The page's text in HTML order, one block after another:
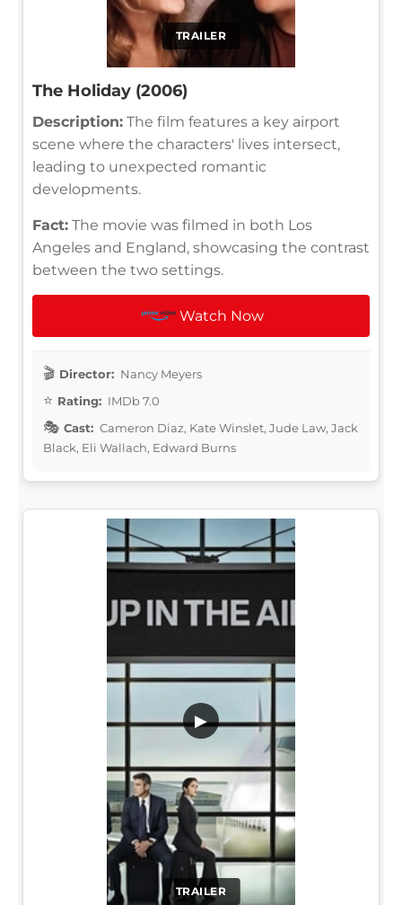
TRAILER
The Holiday (2006)
Description: The film features a key airport
scene where the characters' lives intersect,
leading to unexpected romantic
developments.
Fact: The movie was filmed in both Los
Angeles and England, showcasing the contrast
between the two settings.
Watch Now
Director: Nancy Meyers
Rating: IMDb 7.0
Cast: Cameron Diaz, Kate Winslet, Jude Law, Jack
Black, Eli Wallach, Edward Burns
TRAILER
▶